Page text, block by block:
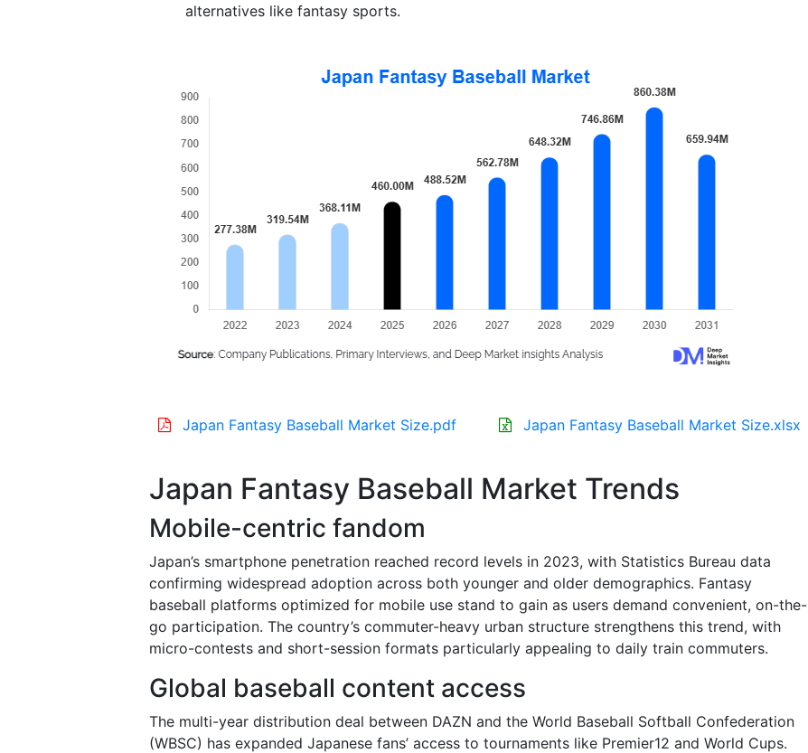
alternatives like fantasy sports.
Japan Fantasy Baseball Market Size.pdf Japan Fantasy Baseball Market Size.xlsx
Japan Fantasy Baseball Market Trends
Mobile-centric fandom
Japan’s smartphone penetration reached record levels in 2023, with Statistics Bureau data
confirming widespread adoption across both younger and older demographics. Fantasy
baseball platforms optimized for mobile use stand to gain as users demand convenient, on-the-
go participation. The country’s commuter-heavy urban structure strengthens this trend, with
micro-contests and short-session formats particularly appealing to daily train commuters.
Global baseball content access
The multi-year distribution deal between DAZN and the World Baseball Softball Confederation
(WBSC) has expanded Japanese fans’ access to tournaments like Premier12 and World Cups.